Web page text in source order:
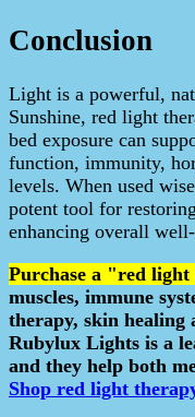
Conclusion
Light is a powerful,
Sunshine, red light
bed exposure can
function, immunity,
levels. When used
potent tool for
enhancing overall
Purchase a "red
muscles, immune
therapy, skin healing
Rubylux Lights is a
and they help both
Shop red light